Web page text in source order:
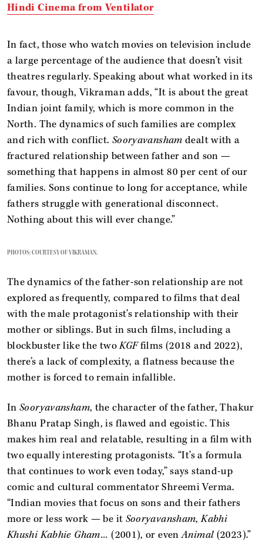
Hindi Cinema from Ventilator
In fact, those who watch movies on television include
a large percentage of the audience that doesn’t visit
theatres regularly. Speaking about what worked in its
favour, though, Vikraman adds, “It is about the great
Indian joint family, which is more common in the
North. The dynamics of such families are complex
and rich with conflict. Sooryavansham dealt with a
fractured relationship between father and son —
something that happens in almost 80 per cent of our
families. Sons continue to long for acceptance, while
fathers struggle with generational disconnect.
Nothing about this will ever change.”
PHOTOS: COURTESY OF VIKRAMAN.
The dynamics of the father-son relationship are not
explored as frequently, compared to films that deal
with the male protagonist’s relationship with their
mother or siblings. But in such films, including a
blockbuster like the twoKGFfilms (2018 and 2022),
there’s a lack of complexity, a flatness because the
mother is forced to remain infallible.
InSooryavansham, the character of the father, Thakur
Bhanu Pratap Singh, is flawed and egoistic. This
makes him real and relatable, resulting in a film with
two equally interesting protagonists. “It’s a formula
that continues to work even today,” says stand-up
comic and cultural commentator Shreemi Verma.
“Indian movies that focus on sons and their fathers
more or less work — be it Sooryavansham,Kabhi
Khushi Kabhie Gham... (2001), or evenAnimal(2023).”